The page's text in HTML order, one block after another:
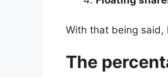
With that being said,
The